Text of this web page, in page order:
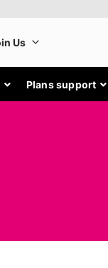
Plans support